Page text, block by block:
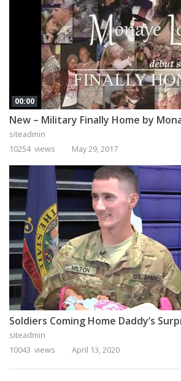
00:00
New – Military Finally Home by
siteadmin
10254 views
May 29, 2017
Soldiers Coming Home Daddy’s
siteadmin
10043 views
April 13, 2020